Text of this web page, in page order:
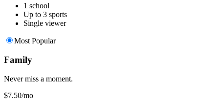
1 school
Up to 3 sports
Single viewer
Most Popular
Family
Never miss a moment.
$7.50/mo